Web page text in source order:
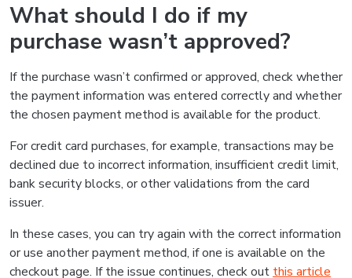
What should I do if my
purchase wasn’t approved?
If the purchase wasn’t confirmed or approved, check whether
the payment information was entered correctly and whether
the chosen payment method is available for the product.
For credit card purchases, for example, transactions may be
declined due to incorrect information, insufficient credit limit,
bank security blocks, or other validations from the card
issuer.
In these cases, you can try again with the correct information
or use another payment method, if one is available on the
checkout page. If the issue continues, check out this article